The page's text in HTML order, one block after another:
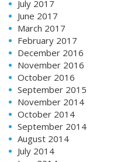
July 2017
June 2017
March 2017
February 2017
December 2016
November 2016
October 2016
September 2015
November 2014
October 2014
September 2014
August 2014
July 2014